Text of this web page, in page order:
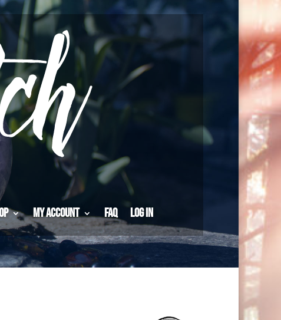
My Account FAQ Log in